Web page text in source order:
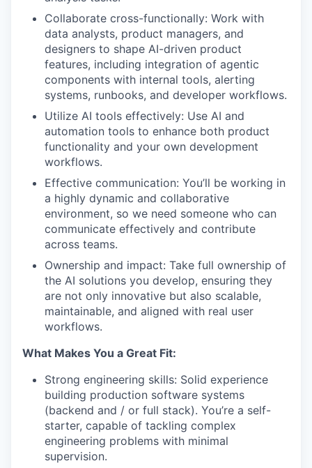
Collaborate cross-functionally: Work with
data analysts, product managers, and
designers to shape AI-driven product
features, including integration of agentic
components with internal tools, alerting
systems, runbooks, and developer workflows.
Utilize AI tools effectively: Use AI and
automation tools to enhance both product
functionality and your own development
workflows.
Effective communication: You’ll be working in
a highly dynamic and collaborative
environment, so we need someone who can
communicate effectively and contribute
across teams.
Ownership and impact: Take full ownership of
the AI solutions you develop, ensuring they
are not only innovative but also scalable,
maintainable, and aligned with real user
workflows.
What Makes You a Great Fit:
Strong engineering skills: Solid experience
building production software systems
(backend and / or full stack). You’re a self-
starter, capable of tackling complex
engineering problems with minimal
supervision.